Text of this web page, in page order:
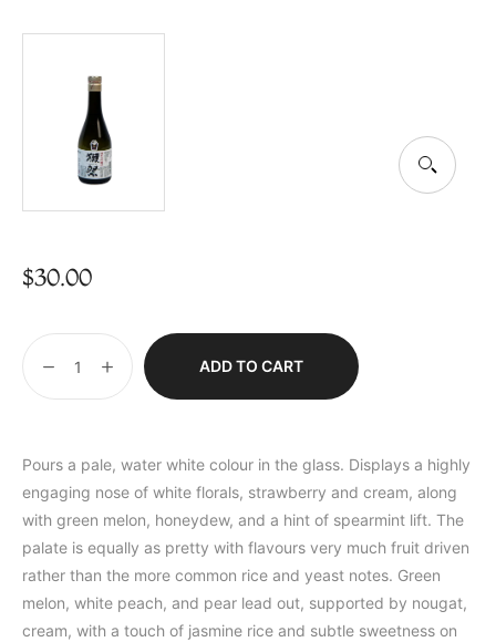
$30.00
ADD TO CART
Pours a pale, water white colour in the glass. Displays a highly
engaging nose of white florals, strawberry and cream, along
with green melon, honeydew, and a hint of spearmint lift. The
palate is equally as pretty with flavours very much fruit driven
rather than the more common rice and yeast notes. Green
melon, white peach, and pear lead out, supported by nougat,
cream, with a touch of jasmine rice and subtle sweetness on